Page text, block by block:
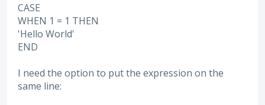
CASE
WHEN 1 = 1 THEN
'Hello World'
END
I need the option to put the expression on the
same line: